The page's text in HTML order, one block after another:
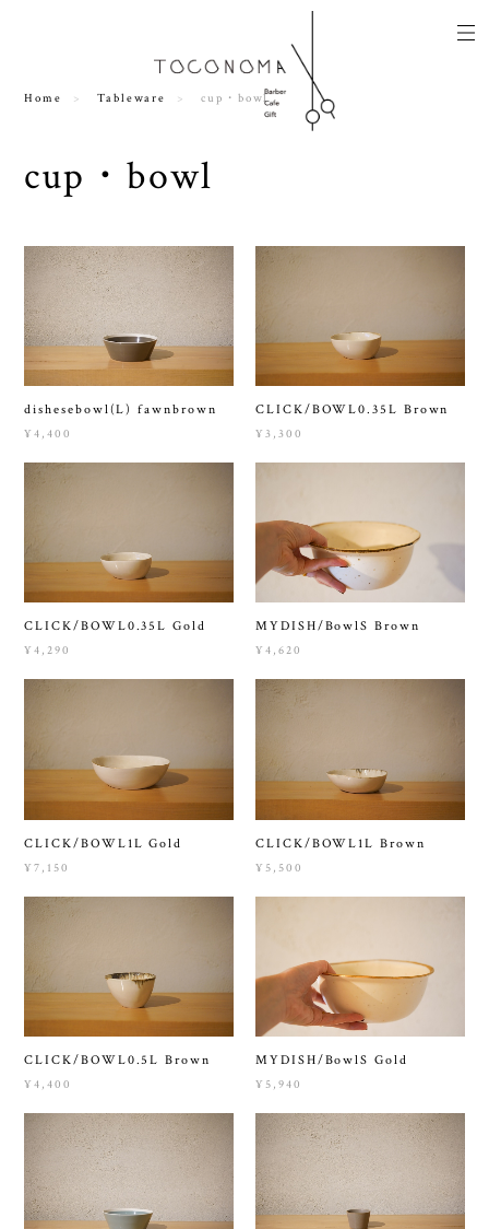
Home Tableware cup・bowl
cup・bowl
dishesebowl(L) fawnbrown
¥4,400
CLICK/BOWL0.35L Brown
¥3,300
CLICK/BOWL0.35L Gold
¥4,290
MYDISH/BowlS Brown
¥4,620
CLICK/BOWL1L Gold
¥7,150
CLICK/BOWL1L Brown
¥5,500
CLICK/BOWL0.5L Brown
¥4,400
MYDISH/BowlS Gold
¥5,940